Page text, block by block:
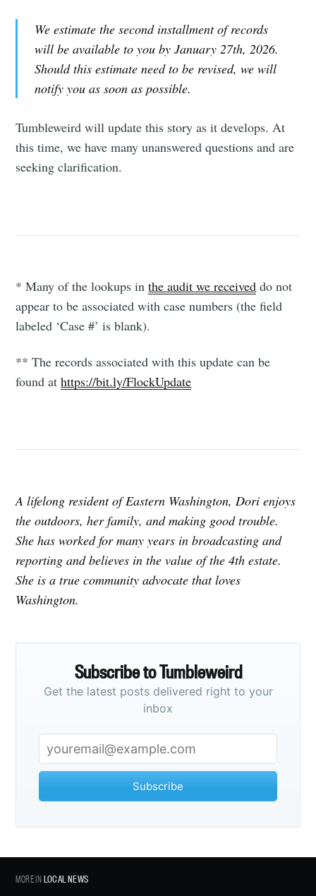
We estimate the second installment of records
will be available to you by January 27th, 2026.
Should this estimate need to be revised, we will
notify you as soon as possible.
Tumbleweird will update this story as it develops. At
this time, we have many unanswered questions and are
seeking clarification.
* Many of the lookups inthe audit we received do not
appear to be associated with case numbers (the field
labeled ‘Case #’ is blank).
** The records associated with this update can be
found athttps://bit.ly/FlockUpdate
A lifelong resident of Eastern Washington, Dori enjoys
the outdoors, her family, and making good trouble.
She has worked for many years in broadcasting and
reporting and believes in the value of the 4th estate.
She is a true community advocate that loves
Washington.
Subscribe to Tumbleweird
Get the latest posts delivered right to your
inbox
Subscribe
MORE INLOCAL NEWS